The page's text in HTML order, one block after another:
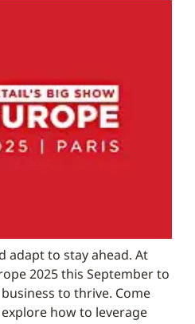
adapt to stay ahead. At
2025 this September to
to thrive. Come
how to leverage